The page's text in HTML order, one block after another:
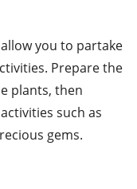
you to partake
Prepare the
plants, then
such as
gems.